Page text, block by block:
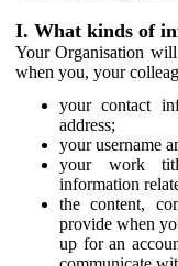
I. What kinds of
Your Organisation
when you, your
your contact
address;
your username
your work
information
the content,
provide when
up for an